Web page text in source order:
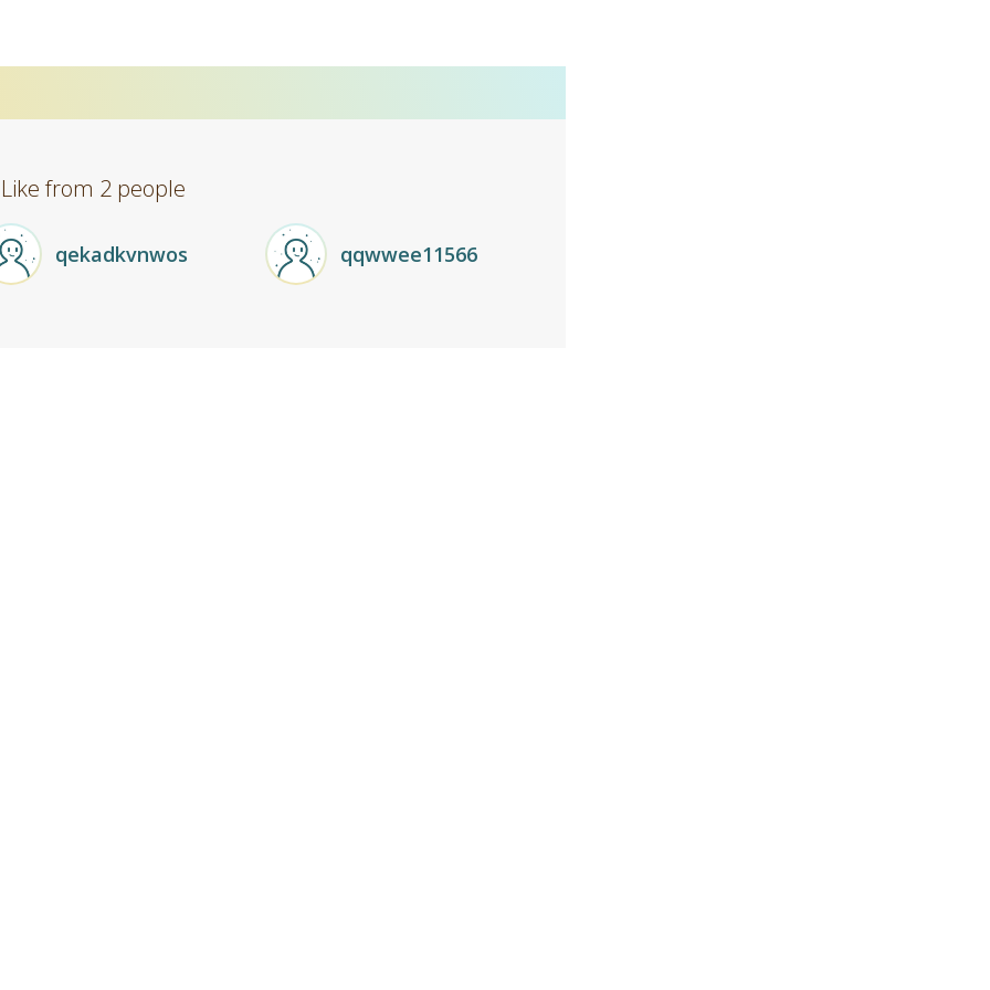
from 2 people
qekadkvnwos qqwwee11566